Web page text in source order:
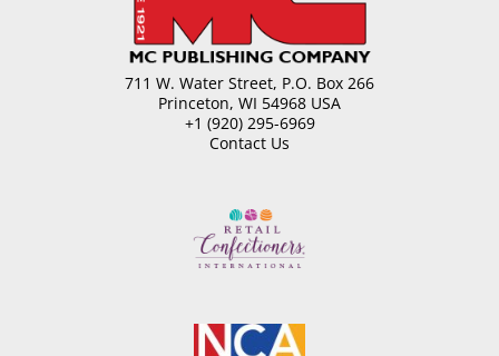
711 W. Water Street, P.O. Box 266
Princeton, WI 54968 USA
+1 (920) 295-6969
Contact Us